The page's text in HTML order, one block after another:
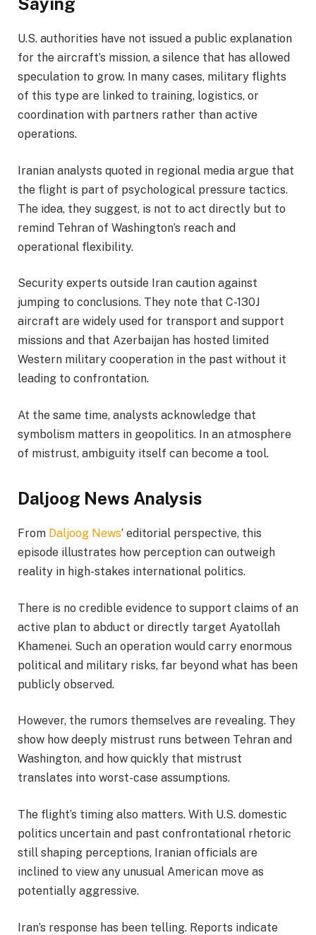
U.S. authorities have not issued a public explanation
for the aircraft’s mission, a silence that has allowed
speculation to grow. In many cases, military flights
of this type are linked to training, logistics, or
coordination with partners rather than active
operations.
Iranian analysts quoted in regional media argue that
the flight is part of psychological pressure tactics.
The idea, they suggest, is not to act directly but to
remind Tehran of Washington’s reach and
operational flexibility.
Security experts outside Iran caution against
jumping to conclusions. They note that C-130J
aircraft are widely used for transport and support
missions and that Azerbaijan has hosted limited
Western military cooperation in the past without it
leading to confrontation.
At the same time, analysts acknowledge that
symbolism matters in geopolitics. In an atmosphere
of mistrust, ambiguity itself can become a tool.
Daljoog News Analysis
From Daljoog News’ editorial perspective, this
episode illustrates how perception can outweigh
reality in high-stakes international politics.
There is no credible evidence to support claims of an
active plan to abduct or directly target Ayatollah
Khamenei. Such an operation would carry enormous
political and military risks, far beyond what has been
publicly observed.
However, the rumors themselves are revealing. They
show how deeply mistrust runs between Tehran and
Washington, and how quickly that mistrust
translates into worst-case assumptions.
The flight’s timing also matters. With U.S. domestic
politics uncertain and past confrontational rhetoric
still shaping perceptions, Iranian officials are
inclined to view any unusual American move as
potentially aggressive.
Iran’s response has been telling. Reports indicate